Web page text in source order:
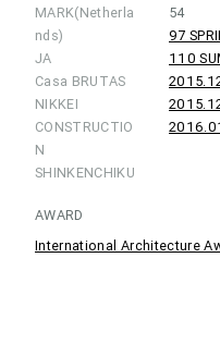
MARK(Netherla
nds)
JA
Casa BRUTAS
NIKKEI
CONSTRUCTIO
N
SHINKENCHIKU
54
97
110
AWARD
International Architecture